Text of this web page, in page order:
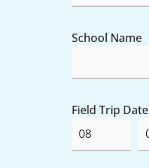
School Name
Field Trip Date